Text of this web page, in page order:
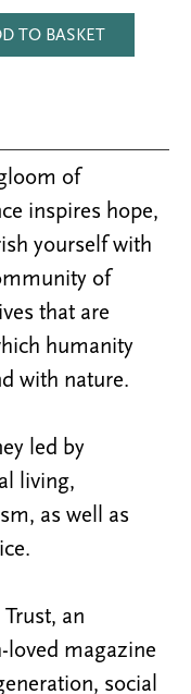
TO BASKET
of
inspires hope,
yourself with
of
that are
humanity
with nature.
led by
living,
as well as
an
loved magazine
social